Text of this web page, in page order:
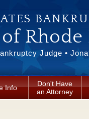
Rhode
Judge •
Info
Don't Have
an Attorney